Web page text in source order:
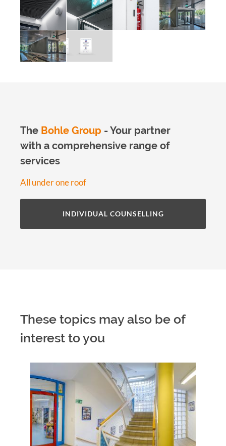
The Bohle Group - Your partner
with a comprehensive range of
services
All under one roof
INDIVIDUAL COUNSELLING
These topics may also be of
interest to you